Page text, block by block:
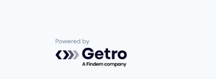
Powered by Getro.com